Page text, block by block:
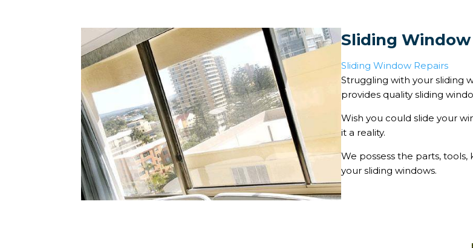
Sliding Window
Sliding Window Repairs
Struggling with your sliding
provides quality sliding
Wish you could slide your
it a reality.
We possess the parts,
your sliding windows.